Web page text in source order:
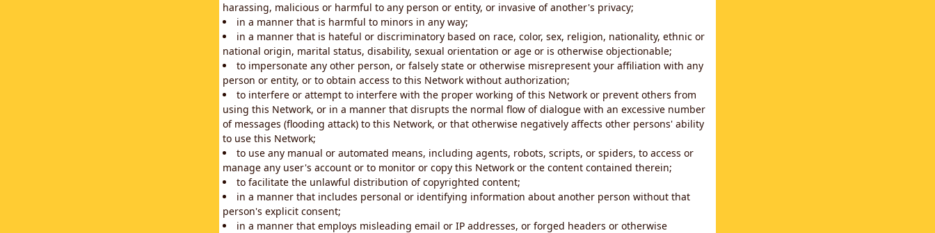
harassing, malicious or harmful to any person or entity, or invasive of another's privacy;
in a manner that is harmful to minors in any way;
in a manner that is hateful or discriminatory based on race, color, sex, religion, nationality, ethnic or
national origin, marital status, disability, sexual orientation or age or is otherwise objectionable;
to impersonate any other person, or falsely state or otherwise misrepresent your affiliation with any
person or entity, or to obtain access to this Network without authorization;
to interfere or attempt to interfere with the proper working of this Network or prevent others from
using this Network, or in a manner that disrupts the normal flow of dialogue with an excessive number
of messages (flooding attack) to this Network, or that otherwise negatively affects other persons' ability
to use this Network;
to use any manual or automated means, including agents, robots, scripts, or spiders, to access or
manage any user's account or to monitor or copy this Network or the content contained therein;
to facilitate the unlawful distribution of copyrighted content;
in a manner that includes personal or identifying information about another person without that
person's explicit consent;
in a manner that employs misleading email or IP addresses, or forged headers or otherwise